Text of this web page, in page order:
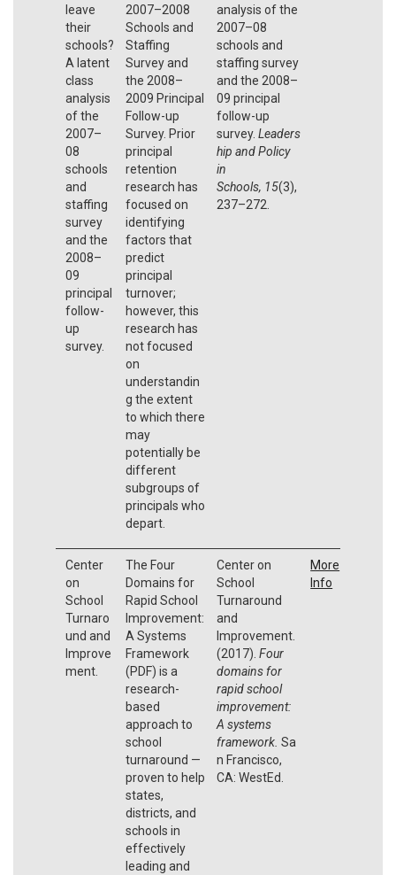
leave
their
schools?
A latent
class
analysis
of the
2007–
08
schools
and
staffing
survey
and the
2008–
09
principal
follow-
up
survey.
2007–2008
Schools and
Staffing
Survey and
the 2008–
2009 Principal
Follow-up
Survey. Prior
principal
retention
research has
focused on
identifying
factors that
predict
principal
turnover;
however, this
research has
not focused
on
understandin
g the extent
to which there
may
potentially be
different
subgroups of
principals who
depart.
analysis of the
2007–08
schools and
staffing survey
and the 2008–
09 principal
follow-up
survey. Leaders
hip and Policy
in
Schools, 15(3),
237–272.
Center
on
School
Turnaro
und and
Improve
ment.
The Four
Domains for
Rapid School
Improvement:
A Systems
Framework
(PDF) is a
research-
based
approach to
school
turnaround —
proven to help
states,
districts, and
schools in
effectively
leading and
Center on
School
Turnaround
and
Improvement.
(2017). Four
domains for
rapid school
improvement:
A systems
framework. Sa
n Francisco,
CA: WestEd.
More
Info